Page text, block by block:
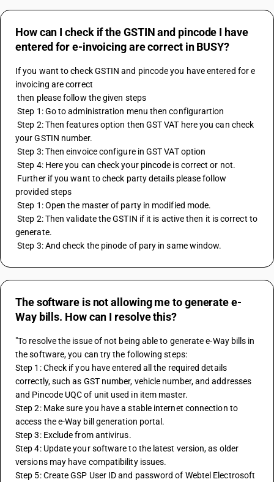
How can I check if the GSTIN and pincode I have
entered for e-invoicing are correct in BUSY?
If you want to check GSTIN and pincode you have entered for e
invoicing are correct
then please follow the given steps
Step 1: Go to administration menu then configurartion
Step 2: Then features option then GST VAT here you can check
your GSTIN number.
Step 3: Then einvoice configure in GST VAT option
Step 4: Here you can check your pincode is correct or not.
provided steps
Step 1: Open the master of party in modified mode.
Step 2: Then validate the GSTIN if it is active then it is correct to
generate.
Step 3: And check the pinode of pary in same window.
The software is not allowing me to generate e-
Way bills. How can I resolve this?
"To resolve the issue of not being able to generate e-Way bills in
the software, you can try the following steps:
Step 1: Check if you have entered all the required details
correctly, such as GST number, vehicle number, and addresses
and Pincode UQC of unit used in item master.
Step 2: Make sure you have a stable internet connection to
access the e-Way bill generation portal.
Step 3: Exclude from antivirus.
Step 4: Update your software to the latest version, as older
versions may have compatibility issues.
Step 5: Create GSP User ID and password of Webtel Electrosoft